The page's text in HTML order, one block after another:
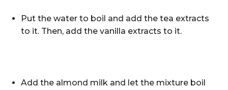
Put the water to boil and add the tea extracts
to it. Then, add the vanilla extracts to it.
Add the almond milk and let the mixture boil